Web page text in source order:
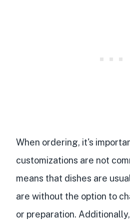
When ordering, it's
customizations are not
means that dishes are
are without the option to
or preparation.